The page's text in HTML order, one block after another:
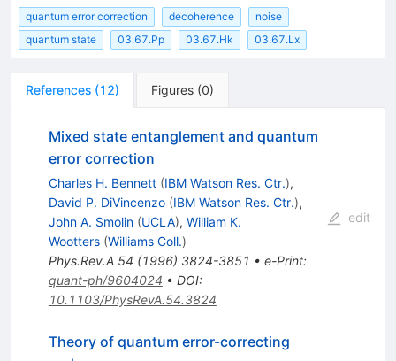
quantum error correction decoherence
noise
quantum state
03.67.Pp 03.67.Hk 03.67.Lx
References (12) Figures (0)
Mixed state entanglement and quantum
error correction
Charles H. Bennett (IBM Watson Res. Ctr.),
David P. DiVincenzo (IBM Watson Res. Ctr.),
John A. Smolin (UCLA), William K.
Wootters (Williams Coll.)
Phys.Rev.A 54 (1996) 3824-3851 • e-Print:
quant-ph/9604024 • DOI:
10.1103/PhysRevA.54.3824
edit
Theory of quantum error-correcting